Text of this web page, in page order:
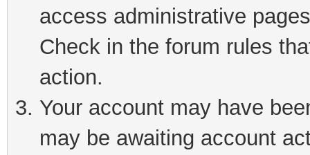
access administrative
Check in the forum rules
action.
Your account may have
may be awaiting account